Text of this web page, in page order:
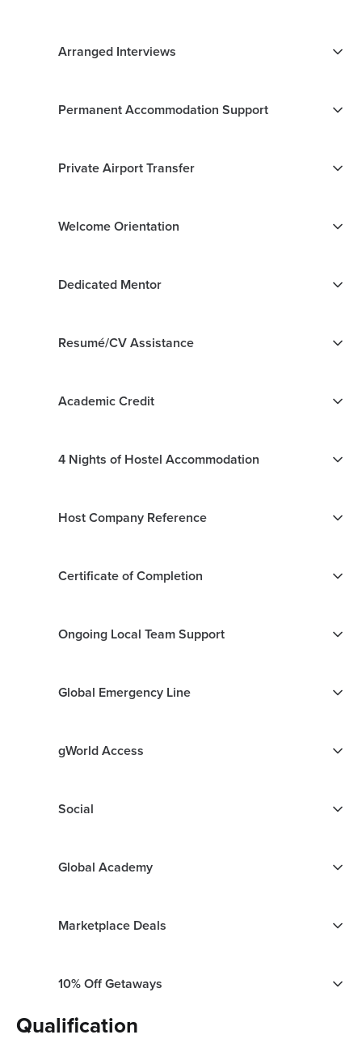
Arranged Interviews
Permanent Accommodation Support
Private Airport Transfer
Welcome Orientation
Dedicated Mentor
Resumé/CV Assistance
Academic Credit
4 Nights of Hostel Accommodation
Host Company Reference
Certificate of Completion
Ongoing Local Team Support
Global Emergency Line
gWorld Access
Social
Global Academy
Marketplace Deals
10% Off Getaways
Qualification